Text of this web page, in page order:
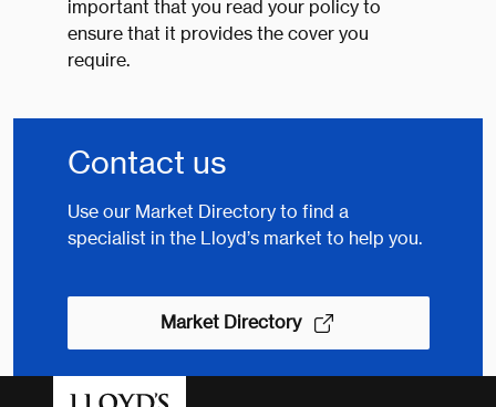
important that you read your policy to
ensure that it provides the cover you
require.
Contact us
Use our Market Directory to find a
specialist in the Lloyd’s market to help you.
Market Directory